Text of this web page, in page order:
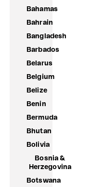
Bahamas
Bahrain
Bangladesh
Barbados
Belarus
Belgium
Belize
Benin
Bermuda
Bhutan
Bolivia
Bosnia &
Herzegovina
Botswana